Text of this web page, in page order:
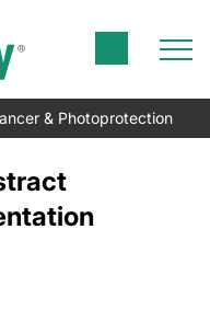
& Photoprotection